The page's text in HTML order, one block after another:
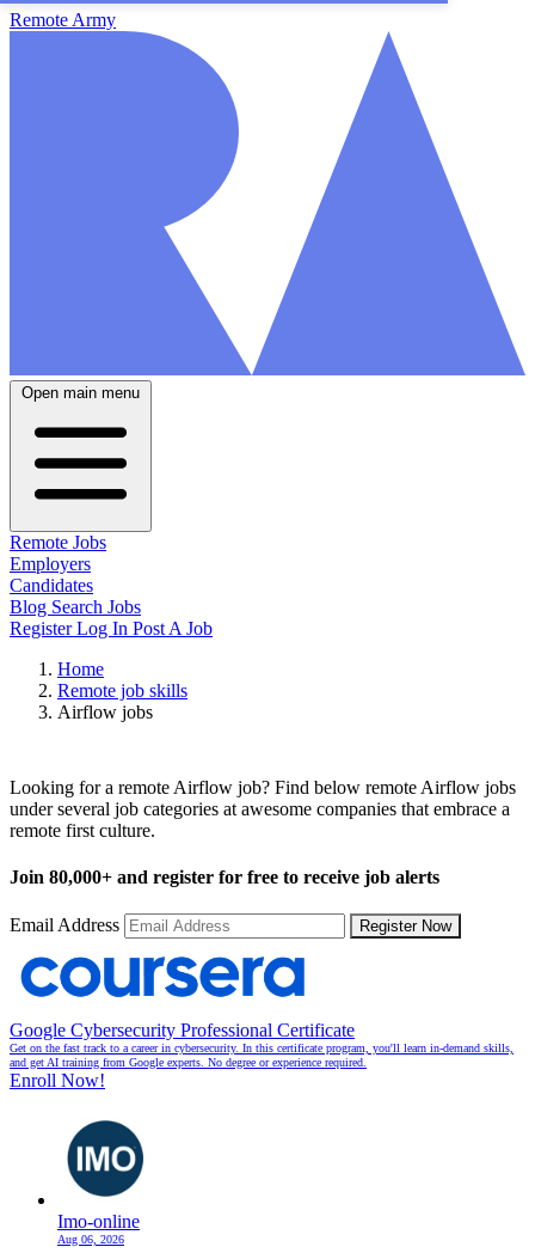
Remote Army
Open main menu
Remote Jobs
Employers
Candidates
Blog Search Jobs
RegisterLog In Post A Job
Home
Remote job skills
Airflow jobs
Looking for a remote Airflow job? Find below remote Airflow jobs
under several job categories at awesome companies that embrace a
remote first culture.
Join 80,000+ and register for free to receive job alerts
Email Address Register Now
Google Cybersecurity Professional Certificate
Get on the fast track to a career in cybersecurity. In this certificate program, you'll learn in-demand skills,
and get AI training from Google experts. No degree or experience required.
Enroll Now!
Imo-online
Aug 06, 2026